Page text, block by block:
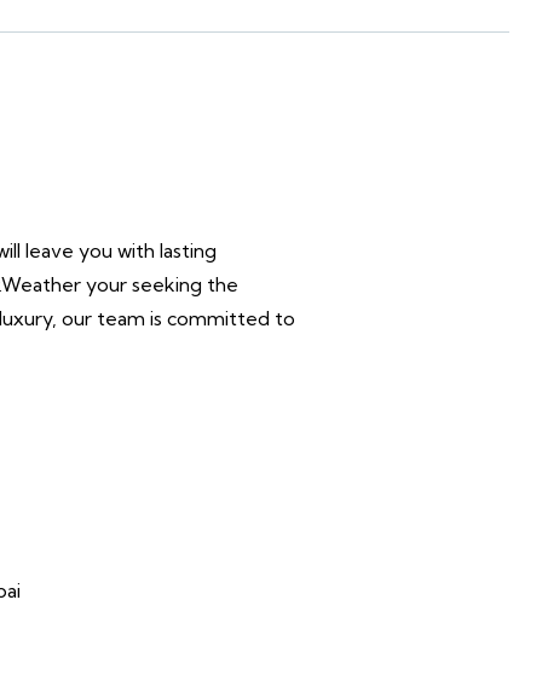
leave you with lasting
your seeking the
our team is committed to